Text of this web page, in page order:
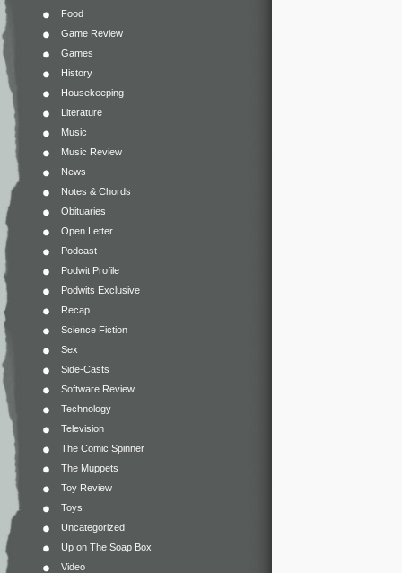
Food
Game Review
Games
History
Housekeeping
Literature
Music
Music Review
News
Notes & Chords
Obituaries
Open Letter
Podcast
Podwit Profile
Podwits Exclusive
Recap
Science Fiction
Sex
Side-Casts
Software Review
Technology
Television
The Comic Spinner
The Muppets
Toy Review
Toys
Uncategorized
Up on The Soap Box
Video